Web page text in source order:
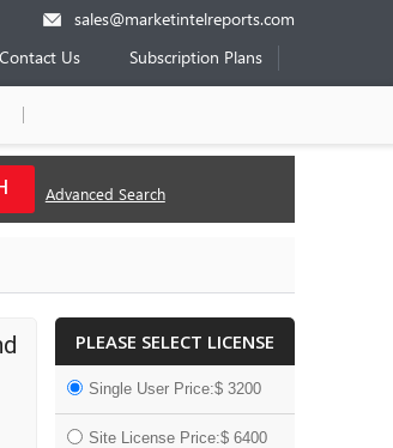
sales@marketintelreports.com
Contact Us Subscription Plans
Advanced Search
PLEASE SELECT LICENSE
Single User Price:$ 3200
Site License Price:$ 6400